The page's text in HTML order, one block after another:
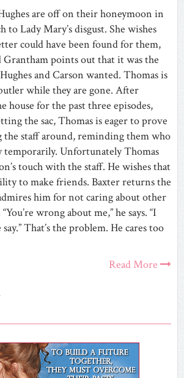
are off on their honeymoon in
to Lady Mary’s disgust. She wishes
could have been found for them,
points out that it was the
and Carson wanted. Thomas is
while they are gone. After
house for the past three episodes,
the sac, Thomas is eager to prove
the staff around, reminding them who
temporarily. Unfortunately Thomas
touch with the staff. He wishes that
to make friends. Baxter returns the
him for not caring about other
wrong about me,” he says. “I
That’s the problem. He cares too
Read More